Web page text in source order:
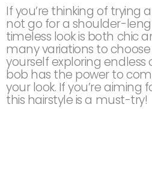
If you’re thinking of trying
not go for a shoulder-
timeless look is both chic
many variations to choose
yourself exploring endless
bob has the power to
your look. If you’re aiming
this hairstyle is a must-try!